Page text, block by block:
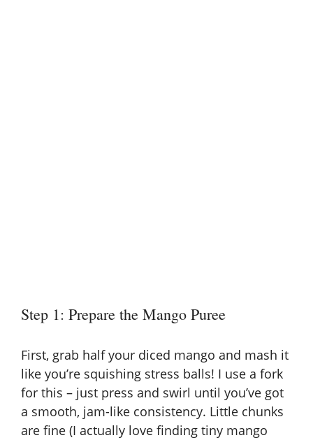
Step 1: Prepare the Mango Puree
First, grab half your diced mango and mash it
like you’re squishing stress balls! I use a fork
for this – just press and swirl until you’ve got
a smooth, jam-like consistency. Little chunks
are fine (I actually love finding tiny mango